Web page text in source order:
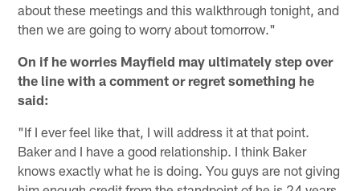
about these meetings and this walkthrough tonight, and
then we are going to worry about tomorrow."
On if he worries Mayfield may ultimately step over
the line with a comment or regret something he
said:
"If I ever feel like that, I will address it at that point.
Baker and I have a good relationship. I think Baker
knows exactly what he is doing. You guys are not giving